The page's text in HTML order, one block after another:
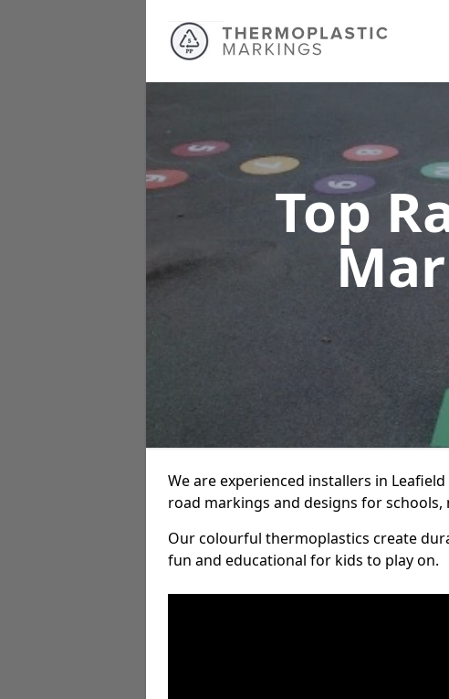
Top
We are experienced installers in
road markings and designs for
Our colourful thermoplastics create
fun and educational for kids to play on.